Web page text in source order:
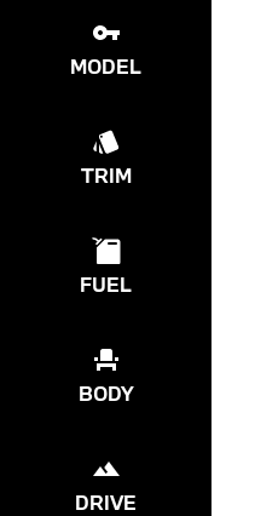
MODEL
TRIM
FUEL
BODY
DRIVE